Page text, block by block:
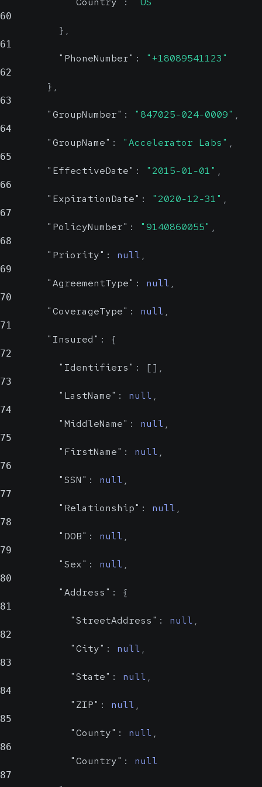
number
to the patient
Show Values
DOB
InYYYY-MM-DD format
60
} ,
61
"PhoneNumber" : "+18089541123"
62
} ,
63
"GroupNumber" : "847025-024-0009" ,
64
"GroupName" : "Accelerator Labs" ,
65
"EffectiveDate" : "2015-01-01" ,
66
"ExpirationDate" : "2020-12-31" ,
67
"PolicyNumber" : "9140860055" ,
68
"Priority" : null ,
69
"AgreementType" : null ,
70
"CoverageType" : null ,
71
"Insured" : {
72
"Identifiers" : [] ,
73
"LastName" : null ,
74
"MiddleName" : null ,
75
"FirstName" : null ,
76
"SSN" : null ,
77
"Relationship" : null ,
78
"DOB" : null ,
79
"Sex" : null ,
80
"Address" : {
81
"StreetAddress" : null ,
82
"City" : null ,
83
"State" : null ,
84
"ZIP" : null ,
85
"County" : null ,
86
"Country" : null
87